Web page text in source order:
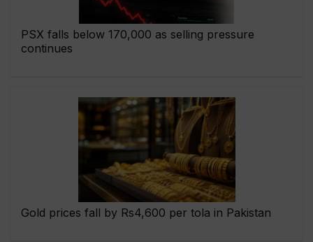
PSX falls below 170,000 as selling pressure
continues
Gold prices fall by Rs4,600 per tola in Pakistan